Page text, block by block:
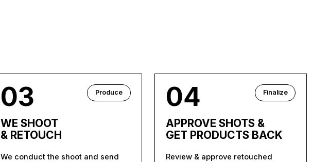
03 Produce
WE SHOOT
& RETOUCH
We conduct the shoot and send
04 Finalize
APPROVE SHOTS &
GET PRODUCTS BACK
Review & approve retouched